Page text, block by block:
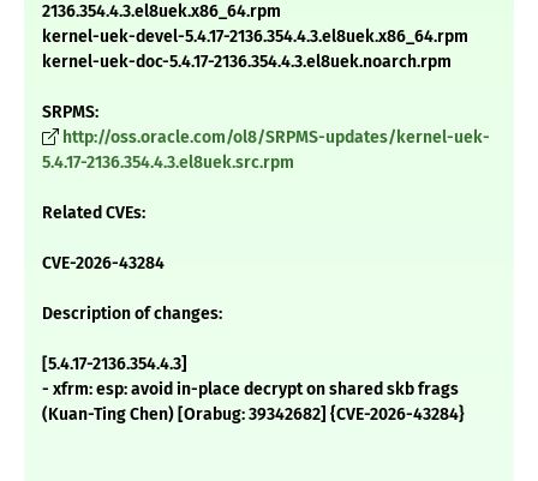
2136.354.4.3.el8uek.x86_64.rpm
kernel-uek-devel-5.4.17-2136.354.4.3.el8uek.x86_64.rpm
kernel-uek-doc-5.4.17-2136.354.4.3.el8uek.noarch.rpm
SRPMS:
http://oss.oracle.com/ol8/SRPMS-updates/kernel-uek-
5.4.17-2136.354.4.3.el8uek.src.rpm
Related CVEs:
CVE-2026-43284
Description of changes:
[5.4.17-2136.354.4.3]
- xfrm: esp: avoid in-place decrypt on shared skb frags
(Kuan-Ting Chen) [Orabug: 39342682] {CVE-2026-43284}